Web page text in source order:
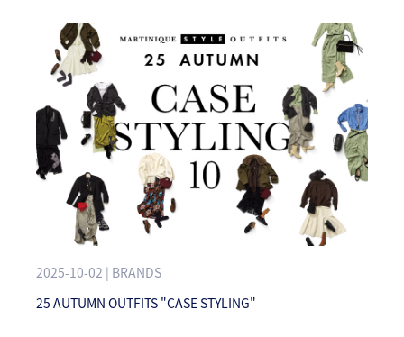
2025-10-02 | BRANDS
25 AUTUMN OUTFITS "CASE STYLING"